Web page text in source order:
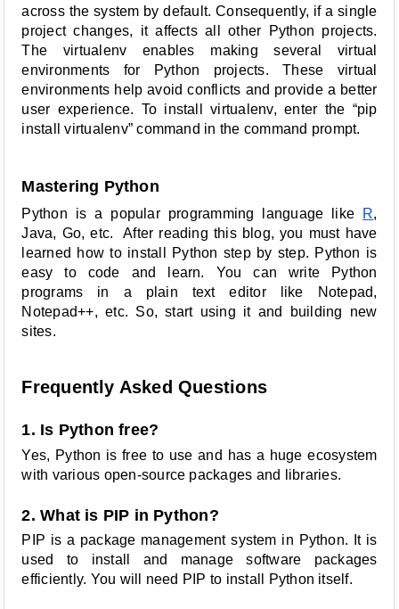
across the system by default. Consequently, if a single
project changes, it affects all other Python projects.
The virtualenv enables making several virtual
environments for Python projects. These virtual
environments help avoid conflicts and provide a better
user experience. To install virtualenv, enter the “pip
install virtualenv” command in the command prompt.
Mastering Python
Python is a popular programming language like R,
Java, Go, etc. After reading this blog, you must have
learned how to install Python step by step. Python is
easy to code and learn. You can write Python
programs in a plain text editor like Notepad,
Notepad++, etc. So, start using it and building new
sites.
Frequently Asked Questions
1. Is Python free?
Yes, Python is free to use and has a huge ecosystem
with various open-source packages and libraries.
2. What is PIP in Python?
PIP is a package management system in Python. It is
used to install and manage software packages
efficiently. You will need PIP to install Python itself.